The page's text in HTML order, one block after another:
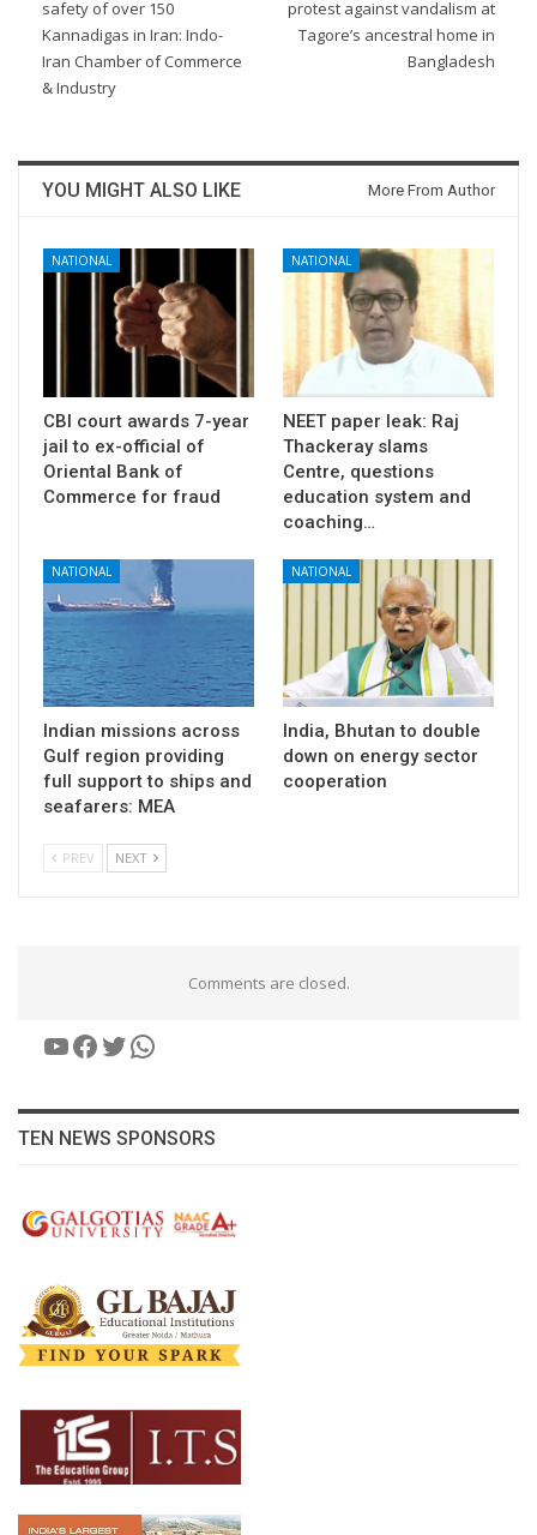
safety of over 150
Kannadigas in Iran: Indo-
Iran Chamber of Commerce
& Industry
protest against vandalism at
Tagore’s ancestral home in
Bangladesh
YOU MIGHT ALSO LIKE More From Author
NATIONAL
CBI court awards 7-year
jail to ex-official of
Oriental Bank of
Commerce for fraud
NATIONAL
NEET paper leak: Raj
Thackeray slams
Centre, questions
education system and
coaching…
NATIONAL
Indian missions across
Gulf region providing
full support to ships and
seafarers: MEA
NATIONAL
India, Bhutan to double
down on energy sector
cooperation
PREV NEXT
Comments are closed.
YouTube
Facebook
Twitter
WhatsApp
TEN NEWS SPONSORS